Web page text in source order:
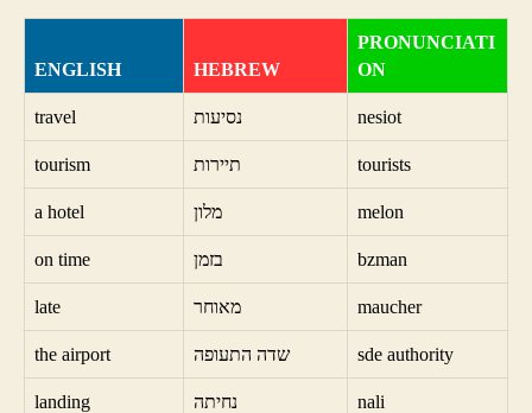
ENGLISH HEBREW
PRONUNCIATI
ON
travel נסיעות nesiot
tourism תיירות tourists
a hotel מלון melon
on time בזמן bzman
late מאוחר maucher
the airport שדה התעופה sde authority
landing נחיתה nali